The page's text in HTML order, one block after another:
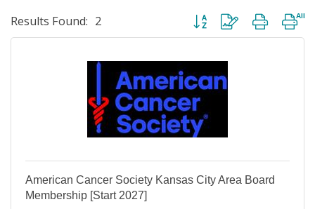
Results Found: 2 Button group with nested
American Cancer Society Kansas City Area Board
Membership [Start 2027]